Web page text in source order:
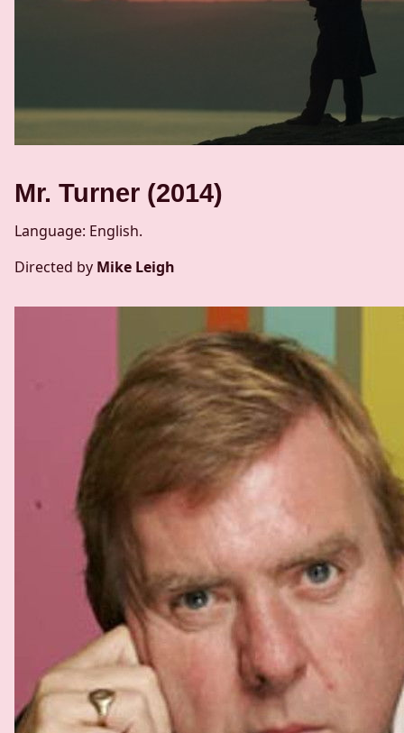
Mr. Turner (2014)
Language: English.
Directed by Mike Leigh